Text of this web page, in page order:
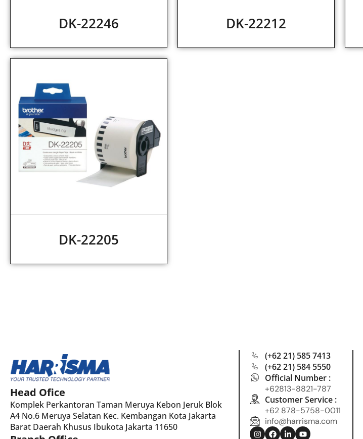
DK-22246 DK-22212
DK-22205
Head Ofice
Komplek Perkantoran Taman Meruya Kebon Jeruk Blok
A4 No.6 Meruya Selatan Kec. Kembangan Kota Jakarta
Barat Daerah Khusus Ibukota Jakarta 11650
(+62 21) 585 7413
(+62 21) 584 5550
Official Number :
+62813-8821-787
Customer Service :
+62 878-5758-0011
info@harrisma.com